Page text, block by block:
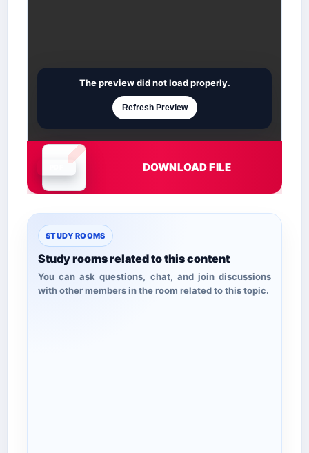
Document is loading
The preview did not load properly.
Refresh Preview
DOWNLOAD FILE
STUDY ROOMS
Study rooms related to this content
You can ask questions, chat, and join discussions
with other members in the room related to this topic.